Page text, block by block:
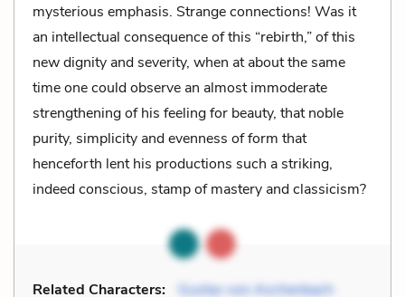
mysterious emphasis. Strange connections! Was it
an intellectual consequence of this “rebirth,” of this
new dignity and severity, when at about the same
time one could observe an almost immoderate
strengthening of his feeling for beauty, that noble
purity, simplicity and evenness of form that
henceforth lent his productions such a striking,
indeed conscious, stamp of mastery and classicism?
Related Characters: Gustav von Aschenbach